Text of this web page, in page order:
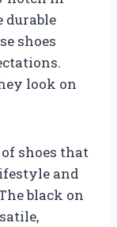
durable
shoes
look on
shoes that
and
black on